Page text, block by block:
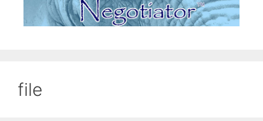
file